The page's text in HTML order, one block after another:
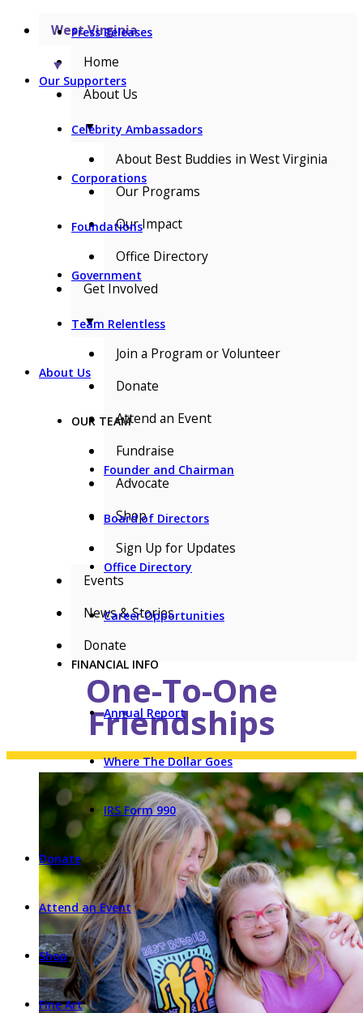
Press Releases
Our Supporters
Celebrity Ambassadors
Corporations
Foundations
Government
Team Relentless
About Us
OUR TEAM
Founder and Chairman
Board of Directors
Office Directory
Career Opportunities
FINANCIAL INFO
Annual Report
Where The Dollar Goes
IRS Form 990
Donate
Attend an Event
Shop
Fine Art
West Virginia
▼
Home
About Us
▼
About Best Buddies in West Virginia
Our Programs
Our Impact
Office Directory
Get Involved
▼
Join a Program or Volunteer
Donate
Attend an Event
Fundraise
Advocate
Shop
Sign Up for Updates
Events
News & Stories
Donate
One-To-One
Friendships